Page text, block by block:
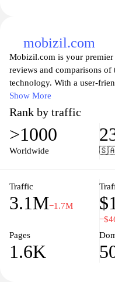
mobizil.com
Mobizil.com is your
reviews and comparisons of
technology. With a user-
navigate through in-depth
that empower them to make
their next smartphone or
or just seeking the best
ensuring you stay up-to-
At Mobizil.com, we
device can be
of information in one place,
performance benchmarks
Our commitment to
helps you find the perfect
Show More
Rank by traffic
>1000
Worldwide
Traffic
3.1M−1.7M
Pages
1.6K